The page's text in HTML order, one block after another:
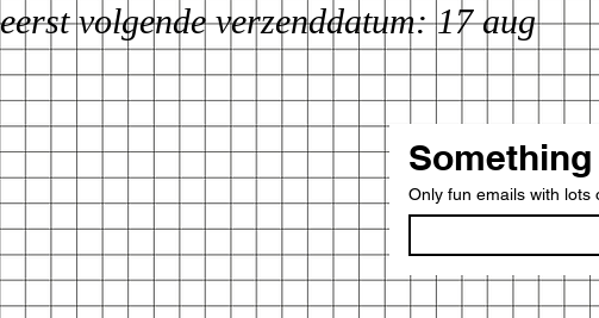
eerst volgende verzenddatum: 17 aug
Only fun emails with lots